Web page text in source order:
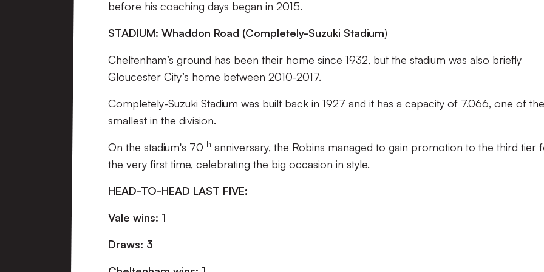
before his coaching days began in 2015.
STADIUM: Whaddon Road (Completely-Suzuki Stadium)
Cheltenham’s ground has been their home since 1932, but the stadium was also briefly
Gloucester City’s home between 2010-2017.
Completely-Suzuki Stadium was built back in 1927 and it has a capacity of 7.066, one of the
smallest in the division.
On the stadium's 70th anniversary, the Robins managed to gain promotion to the third tier
the very first time, celebrating the big occasion in style.
HEAD-TO-HEAD LAST FIVE:
Vale wins: 1
Draws: 3